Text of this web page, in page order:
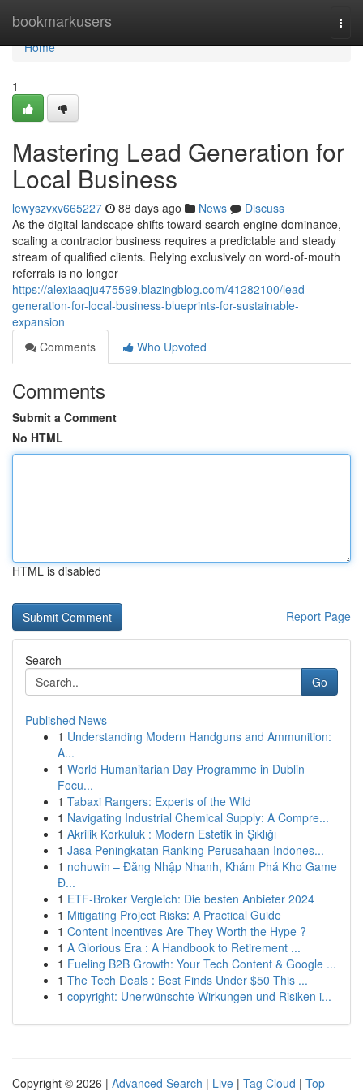
bookmarkusers
Home
Home
1
Mastering Lead Generation for
Local Business
lewyszvxv665227 88 days ago News
Discuss
As the digital landscape shifts toward search engine dominance,
scaling a contractor business requires a predictable and steady
stream of qualified clients. Relying exclusively on word-of-mouth
referrals is no longer
https://alexiaaqju475599.blazingblog.com/41282100/lead-
generation-for-local-business-blueprints-for-sustainable-
expansion
Comments
Who Upvoted
Comments
Submit a Comment
No HTML
HTML is disabled
Report Page
Search
Go
Published News
1 Understanding Modern Handguns and Ammunition:
A...
1 World Humanitarian Day Programme in Dublin
Focu...
1 Tabaxi Rangers: Experts of the Wild
1 Navigating Industrial Chemical Supply: A Compre...
1 Akrilik Korkuluk : Modern Estetik in Şıklığı
1 Jasa Peningkatan Ranking Perusahaan Indones...
1 nohuwin – Đăng Nhập Nhanh, Khám Phá Kho Game
Đ...
1 ETF-Broker Vergleich: Die besten Anbieter 2024
1 Mitigating Project Risks: A Practical Guide
1 Content Incentives Are They Worth the Hype ?
1 A Glorious Era : A Handbook to Retirement ...
1 Fueling B2B Growth: Your Tech Content & Google ...
1 The Tech Deals : Best Finds Under $50 This ...
1 copyright: Unerwünschte Wirkungen und Risiken i...
Copyright © 2026 | Advanced Search | Live | Tag Cloud | Top